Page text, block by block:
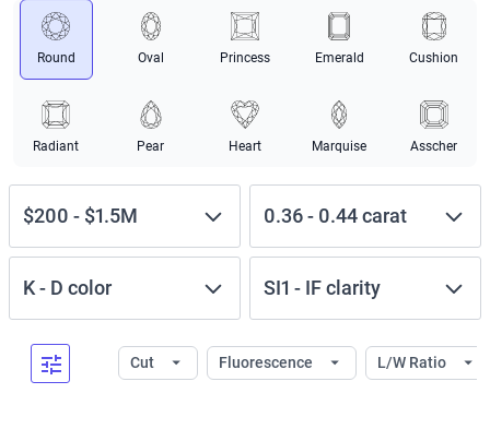
Round Oval Princess Emerald Cushion
Radiant Pear Heart Marquise Asscher
$200 - $1.5M 0.36- 0.44carat
K- D color SI1 - IFclarity
Cut Fluorescence L/W Ratio